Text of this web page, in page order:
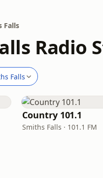
Falls
Radio
Falls
Country 101.1
Smiths Falls · 101.1 FM